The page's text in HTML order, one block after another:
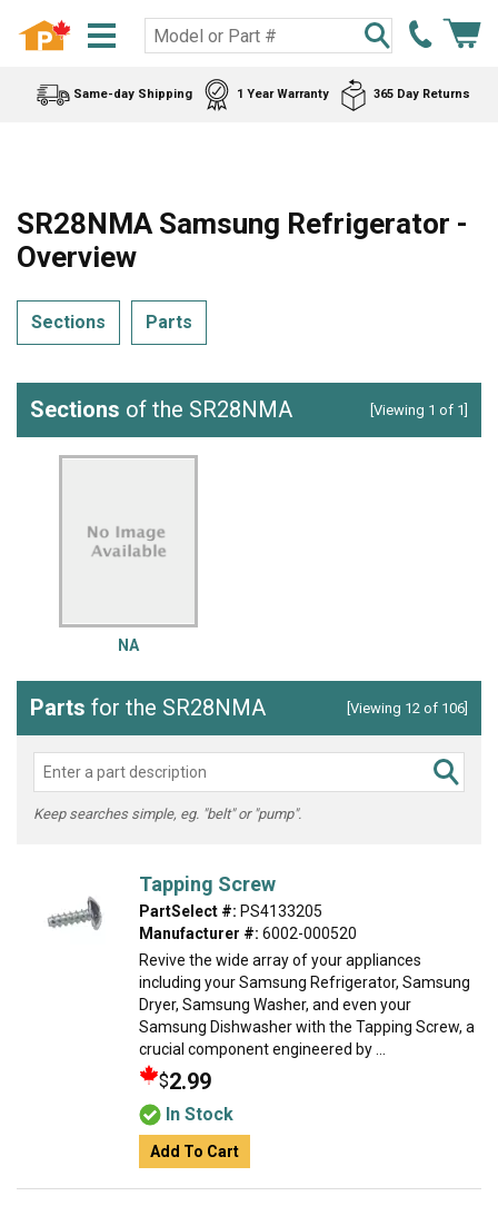
Same-day Shipping 1 Year Warranty 365 Day Returns
SR28NMA Samsung Refrigerator -
Overview
Sections Parts
Sections of the SR28NMA [Viewing 1 of 1]
NA
Parts for the SR28NMA [Viewing 12 of 106]
Keep searches simple, eg. "belt" or "pump".
Tapping Screw
PartSelect #: PS4133205
Manufacturer #: 6002-000520
Revive the wide array of your appliances
including your Samsung Refrigerator, Samsung
Dryer, Samsung Washer, and even your
Samsung Dishwasher with the Tapping Screw, a
crucial component engineered by ...
$2.99
In Stock
Add To Cart